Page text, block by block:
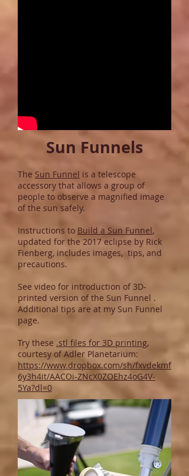
Sun Funnels
The Sun Funnel is a telescope
accessory that allows a group of
people to observe a magnified image
of the sun safely.
Instructions to Build a Sun Funnel,
updated for the 2017 eclipse by Rick
Fienberg, includes images, tips, and
precautions.
See video for introduction of 3D-
printed version of the Sun Funnel .
Additional tips are at my Sun Funnel
page.
Try these .stl files for 3D printing,
courtesy of Adler Planetarium:
https://www.dropbox.com/sh/fxvdekmf
6y3h4it/AACOi-ZNcX0ZOEhz4oG4V-
5Ya?dl=0